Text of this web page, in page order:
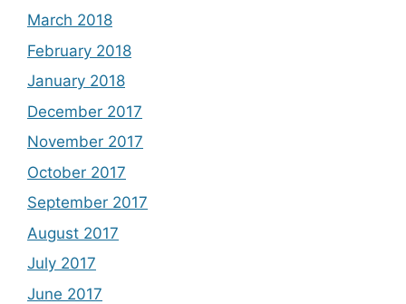
March 2018
February 2018
January 2018
December 2017
November 2017
October 2017
September 2017
August 2017
July 2017
June 2017